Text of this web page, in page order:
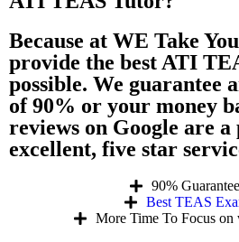
Because at WE Take
provide the best ATI
possible. We guarantee
of 90% or your money
reviews on Google are
excellent, five star
90%
Best TEAS
More Time To Focus